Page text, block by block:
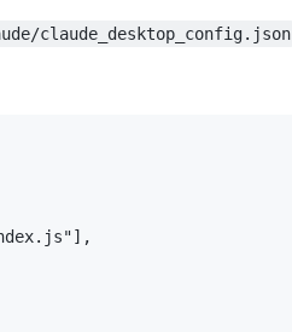
claude_desktop_config.json